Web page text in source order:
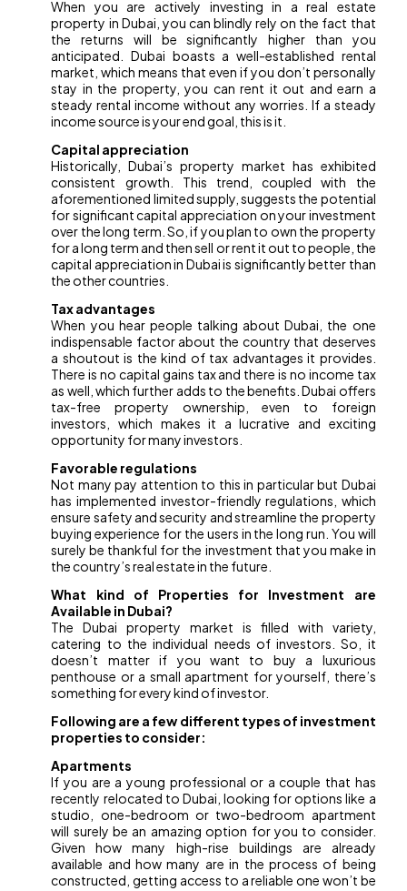
When you are actively investing in a real estate
property in Dubai, you can blindly rely on the fact that
the returns will be significantly higher than you
anticipated. Dubai boasts a well-established rental
market, which means that even if you don’t personally
stay in the property, you can rent it out and earn a
steady rental income without any worries. If a steady
income source is your end goal, this is it.
Capital appreciation
Historically, Dubai’s property market has exhibited
consistent growth. This trend, coupled with the
aforementioned limited supply, suggests the potential
for significant capital appreciation on your investment
over the long term. So, if you plan to own the property
for a long term and then sell or rent it out to people, the
capital appreciation in Dubai is significantly better than
the other countries.
Tax advantages
When you hear people talking about Dubai, the one
indispensable factor about the country that deserves
a shoutout is the kind of tax advantages it provides.
There is no capital gains tax and there is no income tax
as well, which further adds to the benefits. Dubai offers
tax-free property ownership, even to foreign
investors, which makes it a lucrative and exciting
opportunity for many investors.
Favorable regulations
Not many pay attention to this in particular but Dubai
has implemented investor-friendly regulations, which
ensure safety and security and streamline the property
buying experience for the users in the long run. You will
surely be thankful for the investment that you make in
the country’s real estate in the future.
What kind of Properties for Investment are
Available in Dubai?
The Dubai property market is filled with variety,
catering to the individual needs of investors. So, it
doesn’t matter if you want to buy a luxurious
penthouse or a small apartment for yourself, there’s
something for every kind of investor.
Following are a few different types of investment
properties to consider:
Apartments
If you are a young professional or a couple that has
recently relocated to Dubai, looking for options like a
studio, one-bedroom or two-bedroom apartment
will surely be an amazing option for you to consider.
Given how many high-rise buildings are already
available and how many are in the process of being
constructed, getting access to a reliable one won’t be